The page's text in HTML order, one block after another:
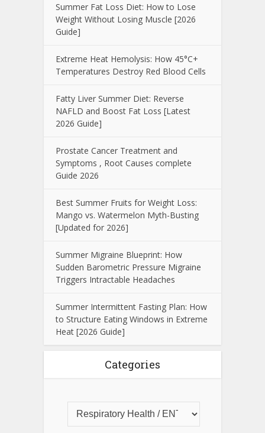
Summer Fat Loss Diet: How to Lose
Weight Without Losing Muscle [2026
Guide]
Extreme Heat Hemolysis: How 45°C+
Temperatures Destroy Red Blood Cells
Fatty Liver Summer Diet: Reverse
NAFLD and Boost Fat Loss [Latest
2026 Guide]
Prostate Cancer Treatment and
Symptoms , Root Causes complete
Guide 2026
Best Summer Fruits for Weight Loss:
Mango vs. Watermelon Myth-Busting
[Updated for 2026]
Summer Migraine Blueprint: How
Sudden Barometric Pressure Migraine
Triggers Intractable Headaches
Summer Intermittent Fasting Plan: How
to Structure Eating Windows in Extreme
Heat [2026 Guide]
Categories